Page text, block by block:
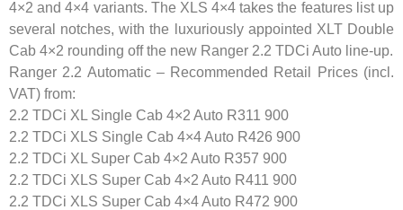
4×2 and 4×4 variants. The XLS 4×4 takes the features list up
several notches, with the luxuriously appointed XLT Double
Cab 4×2 rounding off the new Ranger 2.2 TDCi Auto line-up.
Ranger 2.2 Automatic – Recommended Retail Prices (incl.
VAT) from:
2.2 TDCi XL Single Cab 4×2 Auto R311 900
2.2 TDCi XLS Single Cab 4×4 Auto R426 900
2.2 TDCi XL Super Cab 4×2 Auto R357 900
2.2 TDCi XLS Super Cab 4×2 Auto R411 900
2.2 TDCi XLS Super Cab 4×4 Auto R472 900